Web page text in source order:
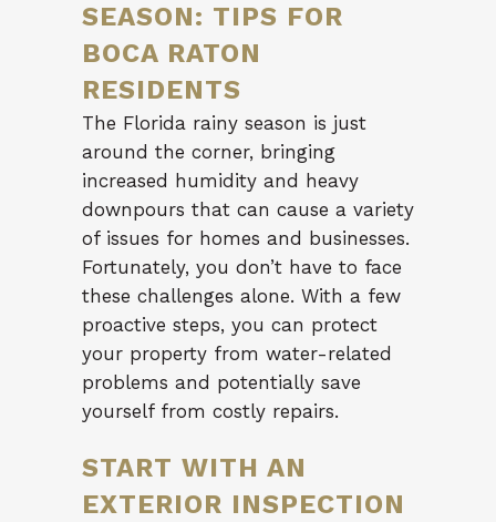
SEASON: TIPS FOR
BOCA RATON
RESIDENTS
The Florida rainy season is just
around the corner, bringing
increased humidity and heavy
downpours that can cause a variety
of issues for homes and businesses.
Fortunately, you don’t have to face
these challenges alone. With a few
proactive steps, you can protect
your property from water-related
problems and potentially save
yourself from costly repairs.
START WITH AN
EXTERIOR INSPECTION